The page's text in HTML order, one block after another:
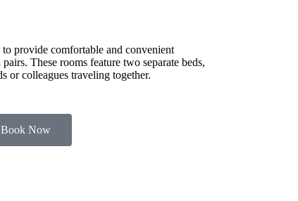
provide comfortable and convenient
These rooms feature two separate beds,
or colleagues traveling together.
Book Now